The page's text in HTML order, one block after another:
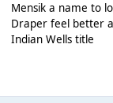
Mensik a name to
Draper feel better
Indian Wells title